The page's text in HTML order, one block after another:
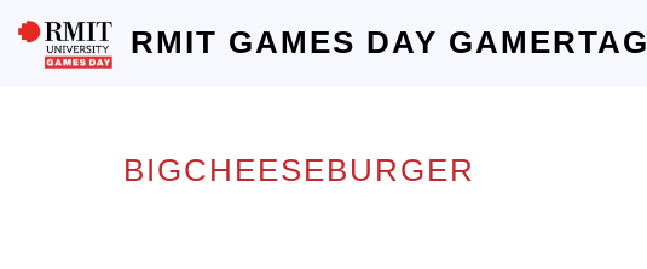
RMIT GAMES DAY GAMERTAG
BIGCHEESEBURGER